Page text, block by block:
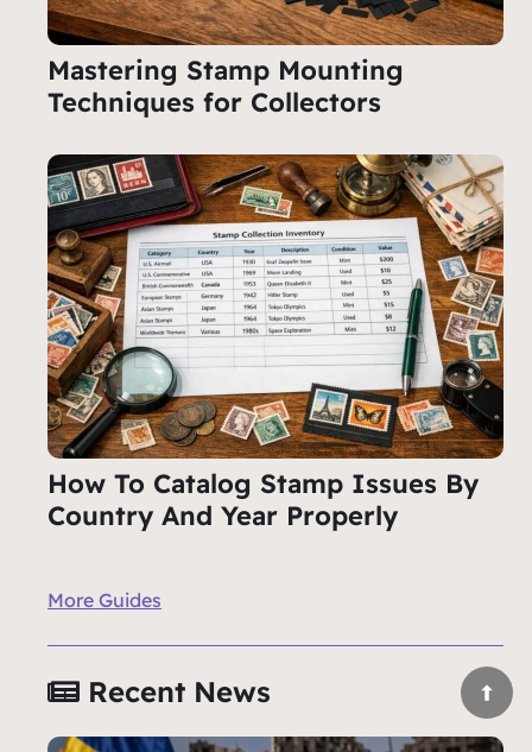
Mastering Stamp Mounting
Techniques for Collectors
How To Catalog Stamp Issues By
Country And Year Properly
More Guides
Recent News